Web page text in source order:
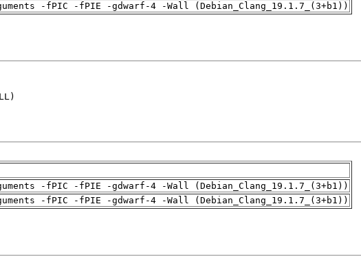
-fPIC -fPIE -gdwarf-4 -Wall (Debian_Clang_19.1.7_(3+b1))
-fPIC -fPIE -gdwarf-4 -Wall (Debian_Clang_19.1.7_(3+b1))
-fPIC -fPIE -gdwarf-4 -Wall (Debian_Clang_19.1.7_(3+b1))